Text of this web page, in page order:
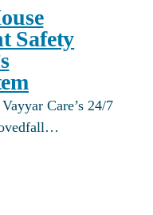
Safety
Care’s 24/7